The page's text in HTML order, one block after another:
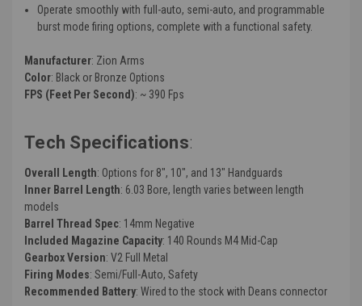
Operate smoothly with full-auto, semi-auto, and programmable
burst mode firing options, complete with a functional safety.
Manufacturer: Zion Arms
Color: Black or Bronze Options
FPS (Feet Per Second): ~ 390 Fps
Tech Specifications:
Overall Length: Options for 8", 10", and 13" Handguards
Inner Barrel Length: 6.03 Bore, length varies between length
models
Barrel Thread Spec: 14mm Negative
Included Magazine Capacity: 140 Rounds M4 Mid-Cap
Gearbox Version: V2 Full Metal
Firing Modes: Semi/Full-Auto, Safety
Recommended Battery: Wired to the stock with Deans connector